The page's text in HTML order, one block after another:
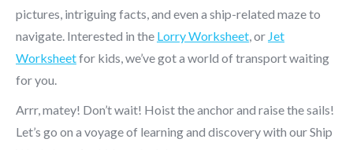
pictures, intriguing facts, and even a ship-related maze to
navigate. Interested in the Lorry Worksheet, or Jet
Worksheetfor kids, we’ve got a world of transport waiting
for you.
Arrr, matey! Don’t wait! Hoist the anchor and raise the sails!
Let’s go on a voyage of learning and discovery with our Ship